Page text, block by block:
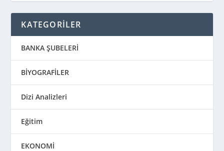
KATEGORİLER
BANKA ŞUBELERİ
BİYOGRAFİLER
Dizi Analizleri
Eğitim
EKONOMİ